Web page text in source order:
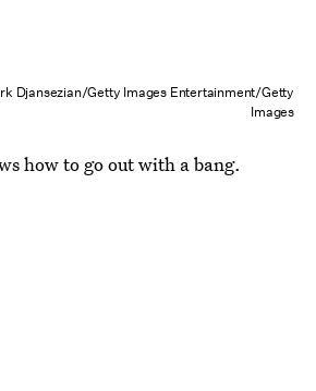
Djansezian/Getty Images Entertainment/Getty
Images
how to go out with a bang.